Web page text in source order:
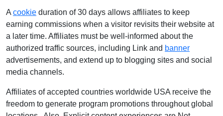
A cookie duration of 30 days allows affiliates to keep
earning commissions when a visitor revisits their website at
a later time. Affiliates must be well-informed about the
authorized traffic sources, including Link and banner
advertisements, and extend up to blogging sites and social
media channels.
Affiliates of accepted countries worldwide USA receive the
freedom to generate program promotions throughout global